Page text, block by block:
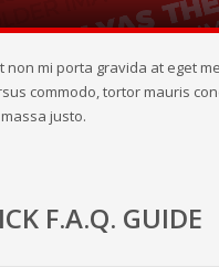
non mi porta gravida at eget
commodo, tortor mauris
justo.
F.A.Q. GUIDE